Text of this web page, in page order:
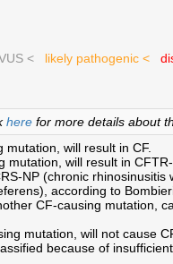
< likely pathogenic <
here for more details about
will result in CF.
mutation, will result in
NP (chronic rhinosinusitis
according to
CF-causing mutation,
mutation, will not cause
because of insufficient